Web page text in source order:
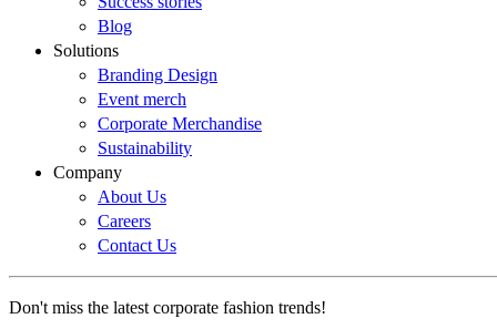
Blog
Solutions
Branding Design
Event merch
Corporate Merchandise
Sustainability
Company
About Us
Careers
Contact Us
Don't miss the latest corporate fashion trends!